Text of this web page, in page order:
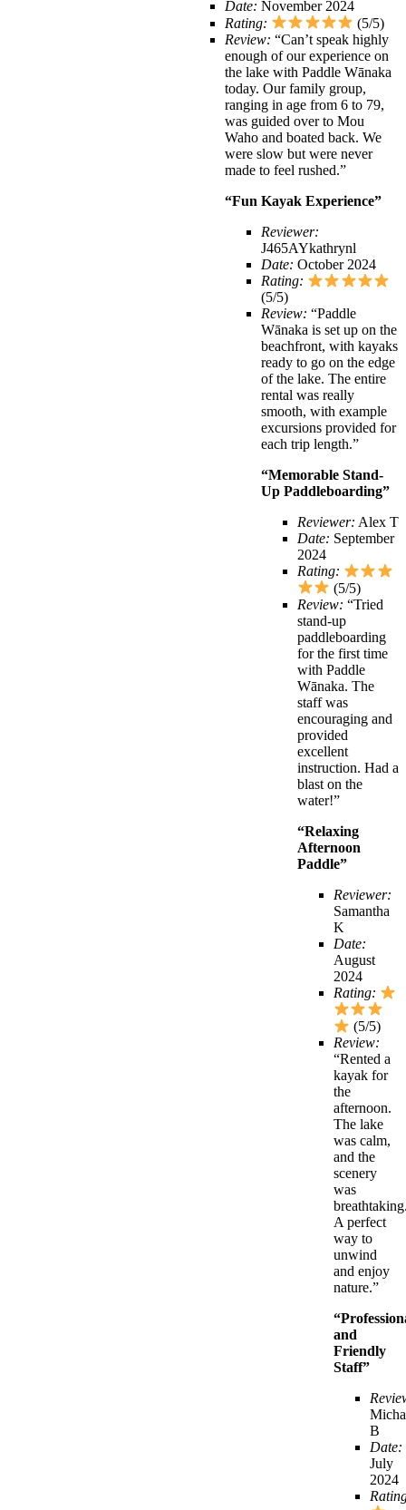
Date: November 2024
Rating:
(5/5)
Review: “Can’t speak highly
enough of our experience on
the lake with Paddle Wānaka
today. Our family group,
ranging in age from 6 to 79,
was guided over to Mou
Waho and boated back. We
were slow but were never
made to feel rushed.”
“Fun Kayak Experience”
Reviewer:
J465AYkathrynl
Date: October 2024
Rating:
(5/5)
Review: “Paddle
Wānaka is set up on the
beachfront, with kayaks
ready to go on the edge
of the lake. The entire
rental was really
smooth, with example
excursions provided for
each trip length.”
“Memorable Stand-
Up Paddleboarding”
Reviewer: Alex T
Date: September
2024
Rating:
(5/5)
Review: “Tried
stand-up
paddleboarding
for the first time
with Paddle
Wānaka. The
staff was
encouraging and
provided
excellent
instruction. Had a
blast on the
water!”
“Relaxing
Afternoon
Paddle”
Reviewer:
Samantha
K
Date:
August
2024
Rating:
(5/5)
Review:
“Rented a
kayak for
the
afternoon.
The lake
was calm,
and the
scenery
was
A perfect
way to
unwind
and enjoy
nature.”
and
Friendly
Staff”
B
Date:
July
2024